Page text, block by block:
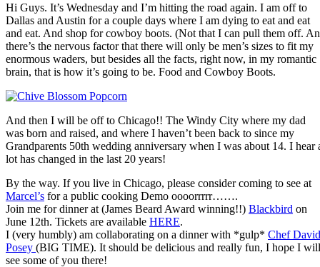
Hi Guys. It’s Wednesday and I’m hitting the road again. I am off to
Dallas and Austin for a couple days where I am dying to eat and eat
and eat. And shop for cowboy boots. (Not that I can pull them off.
there’s the nervous factor that there will only be men’s sizes to fit my
enormous waders, but besides all the facts, right now, in my romantic
brain, that is how it’s going to be. Food and Cowboy Boots.
And then I will be off to Chicago!! The Windy City where my dad
was born and raised, and where I haven’t been back to since my
Grandparents 50th wedding anniversary when I was about 14. I hear
lot has changed in the last 20 years!
By the way. If you live in Chicago, please consider coming to see at
Marcel’s for a public cooking Demo oooorrrrr…….
Join me for dinner at (James Beard Award winning!!) Blackbird on
June 12th. Tickets are available HERE.
I (very humbly) am collaborating on a dinner with *gulp* Chef David
Posey (BIG TIME). It should be delicious and really fun, I hope I will
see some of you there!